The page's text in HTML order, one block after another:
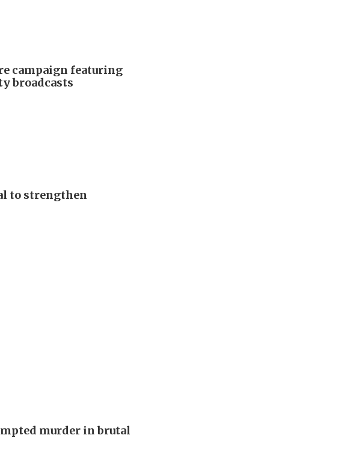
campaign featuring
broadcasts
to strengthen
murder in brutal